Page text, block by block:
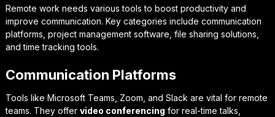
Remote work needs various tools to boost productivity and
improve communication. Key categories include communication
platforms, project management software, file sharing solutions,
and time tracking tools.
Communication Platforms
Tools like Microsoft Teams, Zoom, and Slack are vital for remote
teams. They offer video conferencing for real-time talks,